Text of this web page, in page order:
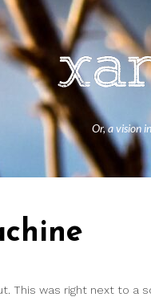
Or, a vision
This was right next to a